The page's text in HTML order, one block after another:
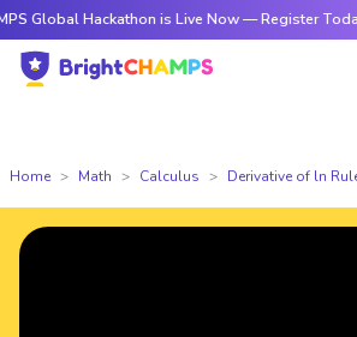
Hackathon is Live Now — Register Today
Home Math Calculus Derivative of ln